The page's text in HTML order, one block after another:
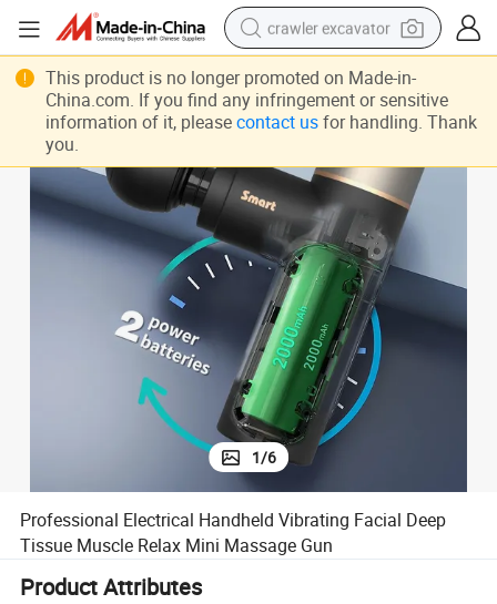
crawler excavator
smart phone
man watch
powder
in ear headphone
earbud
tote bag
Mini Massage Gun
Professional Electrical Handheld Vibrating Facial Deep Tissue Muscle
1/6
Professional Electrical Handheld Vibrating Facial Deep
Tissue Muscle Relax Mini Massage Gun
Product Attributes
This product is no longer promoted on Made-in-
China.com. If you find any infringement or sensitive
information of it, please contact usfor handling. Thank
you.